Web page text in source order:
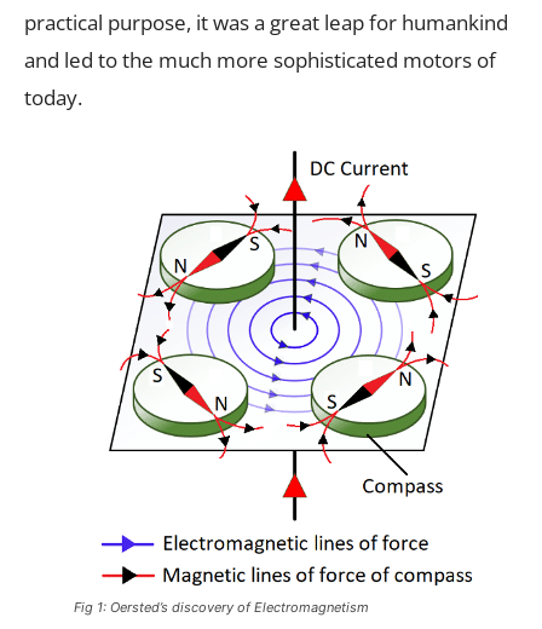
practical purpose, it was a great leap for humankind
and led to the much more sophisticated motors of
today.
Fig 1: Oersted’s discovery of Electromagnetism